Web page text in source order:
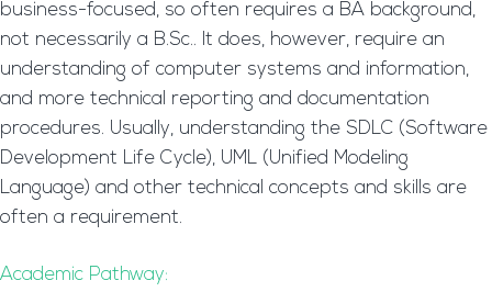
business-focused, so often requires a BA background,
not necessarily a B.Sc.. It does, however, require an
understanding of computer systems and information,
and more technical reporting and documentation
procedures. Usually, understanding the SDLC (Software
Development Life Cycle), UML (Unified Modeling
Language) and other technical concepts and skills are
often a requirement.
Academic Pathway: